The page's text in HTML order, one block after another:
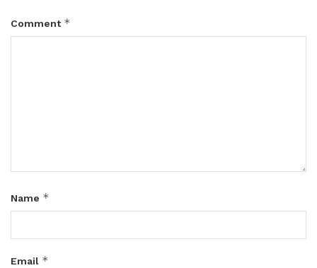
Comment *
Name *
Email *